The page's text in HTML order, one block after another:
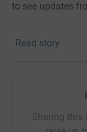
to see updates
Thanks for
never sell them
it's the most
Read story
Sharing this